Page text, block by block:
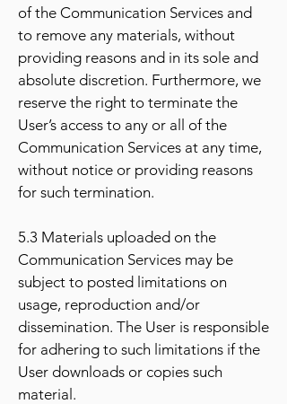
of the Communication Services and
to remove any materials, without
providing reasons and in its sole and
absolute discretion. Furthermore, we
reserve the right to terminate the
User’s access to any or all of the
Communication Services at any time,
without notice or providing reasons
for such termination.
5.3 Materials uploaded on the
Communication Services may be
subject to posted limitations on
usage, reproduction and/or
dissemination. The User is responsible
for adhering to such limitations if the
User downloads or copies such
material.